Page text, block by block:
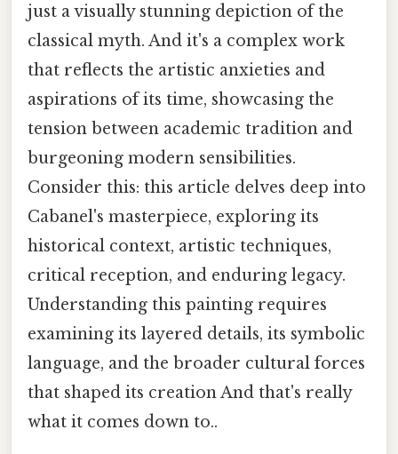
just a visually stunning depiction of the
classical myth. And it's a complex work
that reflects the artistic anxieties and
aspirations of its time, showcasing the
tension between academic tradition and
burgeoning modern sensibilities.
Consider this: this article delves deep into
Cabanel's masterpiece, exploring its
historical context, artistic techniques,
critical reception, and enduring legacy.
Understanding this painting requires
examining its layered details, its symbolic
language, and the broader cultural forces
that shaped its creation And that's really
what it comes down to..